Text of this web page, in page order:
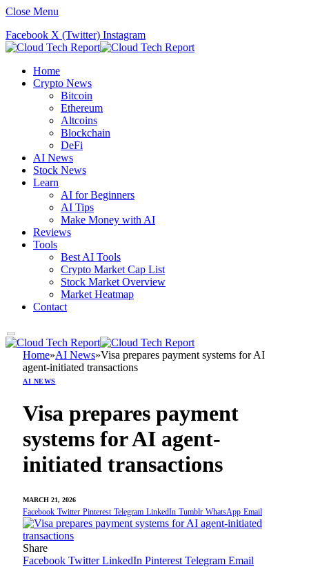
Close Menu
Facebook X (Twitter) Instagram
Home
Crypto News
Bitcoin
Ethereum
Altcoins
Blockchain
DeFi
AI News
Stock News
Learn
AI for Beginners
AI Tips
Make Money with AI
Reviews
Tools
Best AI Tools
Crypto Market Cap List
Stock Market Overview
Market Heatmap
Contact
Home»AI News»Visa prepares payment systems for AI
agent-initiated transactions
AI NEWS
Visa prepares payment
systems for AI agent-
initiated transactions
MARCH 21, 2026
Facebook Twitter Pinterest Telegram LinkedIn Tumblr WhatsApp Email
Share
Facebook Twitter LinkedIn Pinterest Telegram Email